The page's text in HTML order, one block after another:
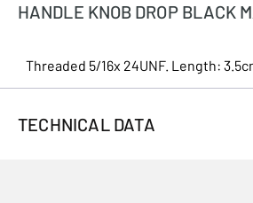
HANDLE KNOB DROP BLACK
Threaded 5/16x 24UNF. Length:
TECHNICAL DATA